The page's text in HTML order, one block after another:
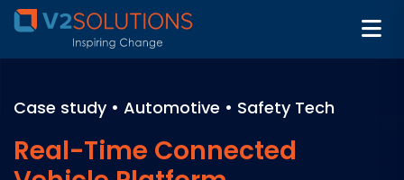
Case study • Automotive • Safety Tech
Real-Time Connected